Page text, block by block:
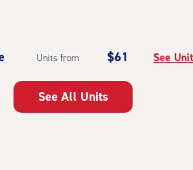
Units from $61 See
See All Units